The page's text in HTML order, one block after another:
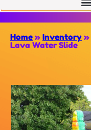
Home » Inventory »
Lava Water Slide